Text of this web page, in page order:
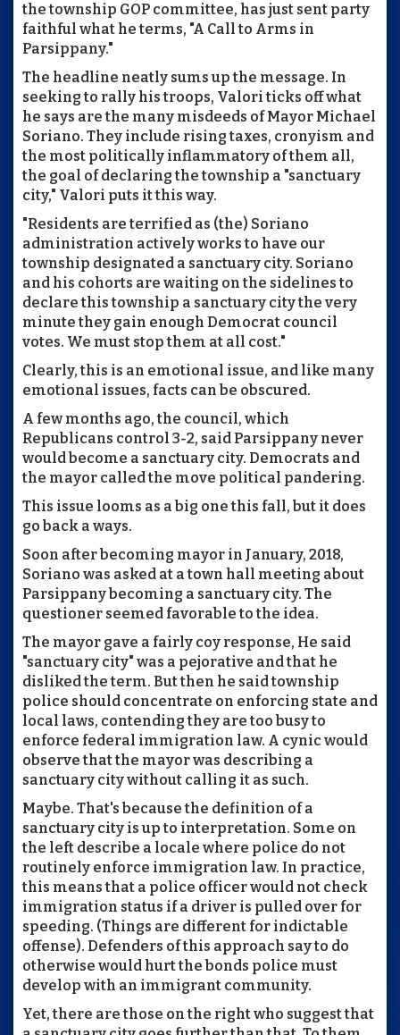
the township GOP committee, has just sent party
faithful what he terms, "A Call to Arms in
Parsippany."
The headline neatly sums up the message. In
seeking to rally his troops, Valori ticks off what
he says are the many misdeeds of Mayor Michael
Soriano. They include rising taxes, cronyism and
the most politically inflammatory of them all,
the goal of declaring the township a "sanctuary
city," Valori puts it this way.
"Residents are terrified as (the) Soriano
administration actively works to have our
township designated a sanctuary city. Soriano
and his cohorts are waiting on the sidelines to
declare this township a sanctuary city the very
minute they gain enough Democrat council
votes. We must stop them at all cost."
Clearly, this is an emotional issue, and like many
emotional issues, facts can be obscured.
A few months ago, the council, which
Republicans control 3-2, said Parsippany never
would become a sanctuary city. Democrats and
the mayor called the move political pandering.
This issue looms as a big one this fall, but it does
go back a ways.
Soon after becoming mayor in January, 2018,
Soriano was asked at a town hall meeting about
Parsippany becoming a sanctuary city. The
questioner seemed favorable to the idea.
The mayor gave a fairly coy response, He said
"sanctuary city" was a pejorative and that he
disliked the term. But then he said township
police should concentrate on enforcing state and
local laws, contending they are too busy to
enforce federal immigration law. A cynic would
observe that the mayor was describing a
sanctuary city without calling it as such.
Maybe. That's because the definition of a
sanctuary city is up to interpretation. Some on
the left describe a locale where police do not
routinely enforce immigration law. In practice,
this means that a police officer would not check
immigration status if a driver is pulled over for
speeding. (Things are different for indictable
offense). Defenders of this approach say to do
otherwise would hurt the bonds police must
develop with an immigrant community.
Yet, there are those on the right who suggest that